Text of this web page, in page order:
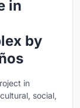
in
by
in
social,